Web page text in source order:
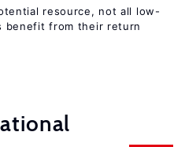
resource, not all low-
benefit from their return